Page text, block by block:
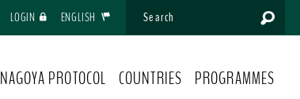
LOGIN ENGLISH
NAGOYA PROTOCOL COUNTRIES PROGRAMMES